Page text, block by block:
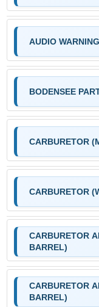
AUDIO
BODENSEE
CARBURETOR
CARBURETOR
CARBURETOR
BARREL)
CARBURETOR
BARREL)